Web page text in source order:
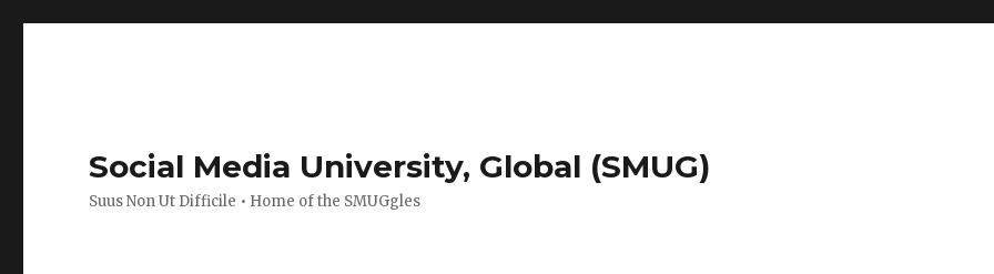
Social Media University, Global (SMUG)
Suus Non Ut Difficile • Home of the SMUGgles